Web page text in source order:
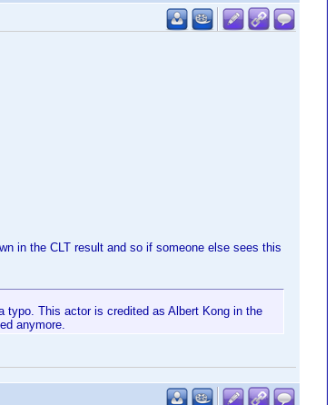
in the CLT result and so if someone else sees this
typo. This actor is credited as Albert Kong in the
anymore.